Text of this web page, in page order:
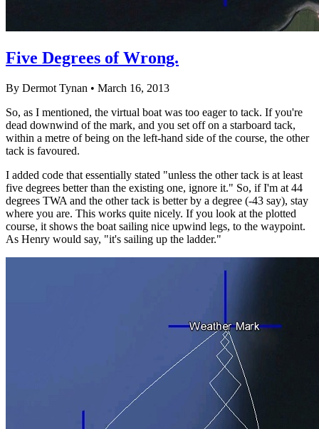
Five Degrees of Wrong.
By Dermot Tynan • March 16, 2013
So, as I mentioned, the virtual boat was too eager to tack. If you're
dead downwind of the mark, and you set off on a starboard tack,
within a metre of being on the left-hand side of the course, the other
tack is favoured.
I added code that essentially stated "unless the other tack is at least
five degrees better than the existing one, ignore it." So, if I'm at 44
degrees TWA and the other tack is better by a degree (-43 say), stay
where you are. This works quite nicely. If you look at the plotted
course, it shows the boat sailing nice upwind legs, to the waypoint.
As Henry would say, "it's sailing up the ladder."